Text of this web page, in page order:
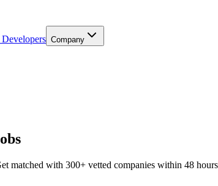
Company
matched with 300+ vetted companies within 48